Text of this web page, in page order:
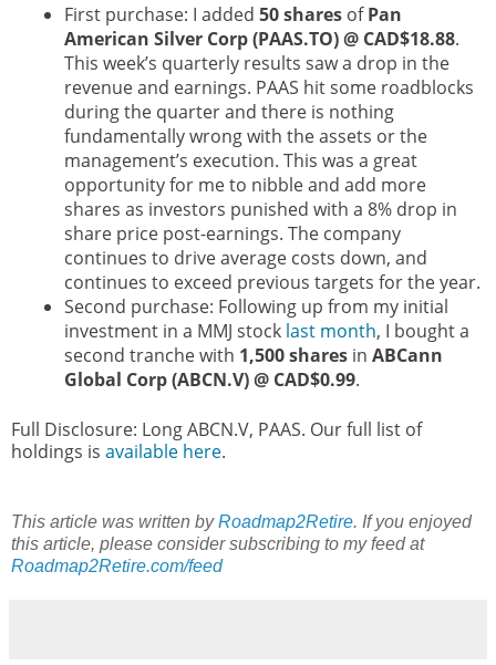
First purchase: I added 50 shares ofPan
American Silver Corp (PAAS.TO) @ CAD$18.88.
This week’s quarterly results saw a drop in the
revenue and earnings. PAAS hit some roadblocks
during the quarter and there is nothing
fundamentally wrong with the assets or the
management’s execution. This was a great
opportunity for me to nibble and add more
shares as investors punished with a 8% drop in
share price post-earnings. The company
continues to drive average costs down, and
continues to exceed previous targets for the year.
Second purchase: Following up from my initial
investment in a MMJ stock last month, I bought a
second tranche with 1,500 shares in ABCann
Global Corp (ABCN.V) @ CAD$0.99.
Full Disclosure: Long ABCN.V, PAAS. Our full list of
holdings is available here.
This article was written byRoadmap2Retire. If you enjoyed
this article, please consider subscribing to my feed at
Roadmap2Retire.com/feed